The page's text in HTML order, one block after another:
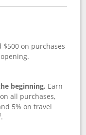
$500 on purchases
beginning. Earn
all purchases,
5% on travel
.